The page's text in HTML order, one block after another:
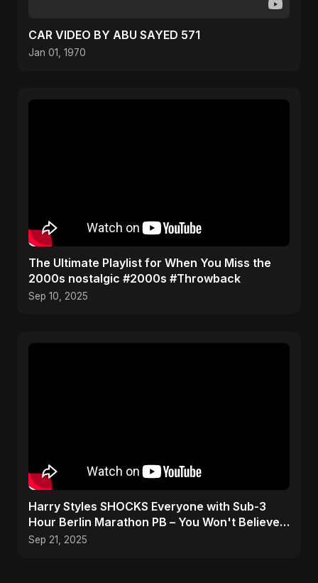
CAR VIDEO BY ABU SAYED 571
Jan 01, 1970
​The Ultimate Playlist for When You Miss the
2000s nostalgic #2000s #Throwback
Sep 10, 2025
Harry Styles SHOCKS Everyone with Sub-3
Hour Berlin Marathon PB – You Won't Believe
His Splits!
Sep 21, 2025